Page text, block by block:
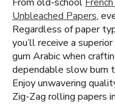
Unbleached Papers,
Regardless of paper
you’ll receive a
gum Arabic when
dependable slow burn
Enjoy unwavering
Zig-Zag rolling papers